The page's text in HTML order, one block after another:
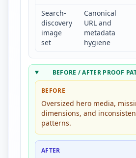
Search-
discovery
image
set
Canonical
URL and
metadata
hygiene
BEFORE / AFTER PROOF
BEFORE
Oversized hero media,
dimensions, and
patterns.
AFTER